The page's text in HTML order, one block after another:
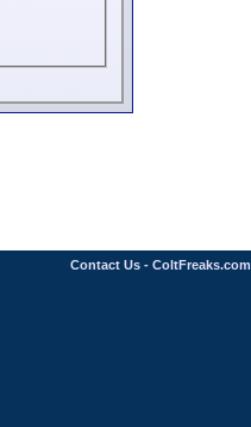
Contact Us - ColtFreaks.com